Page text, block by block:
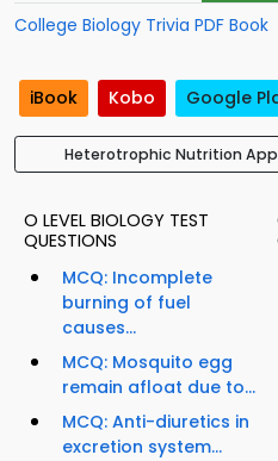
College Biology Trivia PDF Book
iBook Kobo Google
Heterotrophic Nutrition
O LEVEL BIOLOGY TEST
QUESTIONS
MCQ: Incomplete
burning of fuel
causes...
MCQ: Mosquito egg
remain afloat due to...
MCQ: Anti-diuretics in
excretion system...